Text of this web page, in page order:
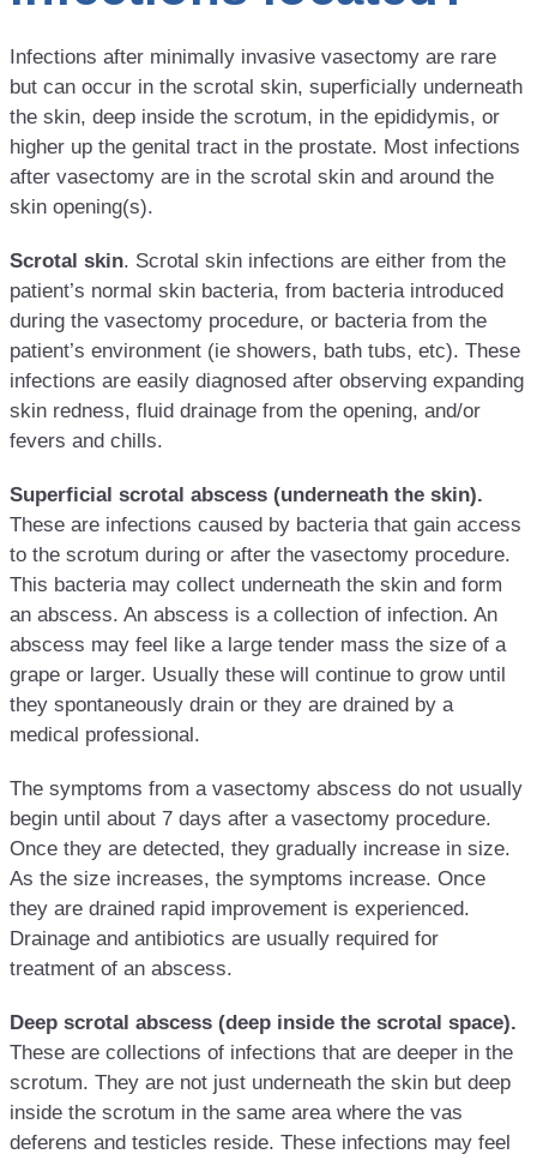
Infections after minimally invasive vasectomy are rare
but can occur in the scrotal skin, superficially underneath
the skin, deep inside the scrotum, in the epididymis, or
higher up the genital tract in the prostate. Most infections
after vasectomy are in the scrotal skin and around the
skin opening(s).
Scrotal skin. Scrotal skin infections are either from the
patient’s normal skin bacteria, from bacteria introduced
during the vasectomy procedure, or bacteria from the
patient’s environment (ie showers, bath tubs, etc). These
infections are easily diagnosed after observing expanding
skin redness, fluid drainage from the opening, and/or
fevers and chills.
Superficial scrotal abscess (underneath the skin).
These are infections caused by bacteria that gain access
to the scrotum during or after the vasectomy procedure.
This bacteria may collect underneath the skin and form
an abscess. An abscess is a collection of infection. An
abscess may feel like a large tender mass the size of a
grape or larger. Usually these will continue to grow until
they spontaneously drain or they are drained by a
medical professional.
The symptoms from a vasectomy abscess do not usually
begin until about 7 days after a vasectomy procedure.
Once they are detected, they gradually increase in size.
As the size increases, the symptoms increase. Once
they are drained rapid improvement is experienced.
Drainage and antibiotics are usually required for
treatment of an abscess.
Deep scrotal abscess (deep inside the scrotal space).
These are collections of infections that are deeper in the
scrotum. They are not just underneath the skin but deep
inside the scrotum in the same area where the vas
deferens and testicles reside. These infections may feel